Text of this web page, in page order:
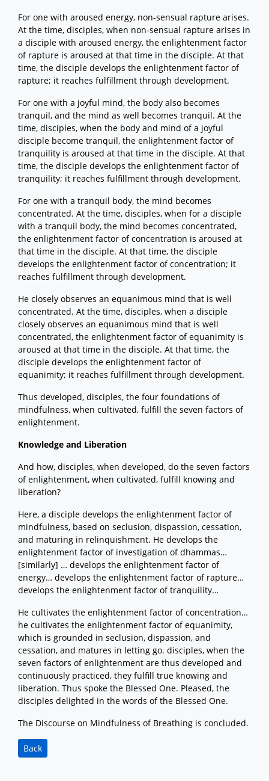
For one with aroused energy, non-sensual rapture arises.
At the time, disciples, when non-sensual rapture arises in
a disciple with aroused energy, the enlightenment factor
of rapture is aroused at that time in the disciple. At that
time, the disciple develops the enlightenment factor of
rapture; it reaches fulfillment through development.
For one with a joyful mind, the body also becomes
tranquil, and the mind as well becomes tranquil. At the
time, disciples, when the body and mind of a joyful
disciple become tranquil, the enlightenment factor of
tranquility is aroused at that time in the disciple. At that
time, the disciple develops the enlightenment factor of
tranquility; it reaches fulfillment through development.
For one with a tranquil body, the mind becomes
concentrated. At the time, disciples, when for a disciple
with a tranquil body, the mind becomes concentrated,
the enlightenment factor of concentration is aroused at
that time in the disciple. At that time, the disciple
develops the enlightenment factor of concentration; it
reaches fulfillment through development.
He closely observes an equanimous mind that is well
concentrated. At the time, disciples, when a disciple
closely observes an equanimous mind that is well
concentrated, the enlightenment factor of equanimity is
aroused at that time in the disciple. At that time, the
disciple develops the enlightenment factor of
equanimity; it reaches fulfillment through development.
Thus developed, disciples, the four foundations of
mindfulness, when cultivated, fulfill the seven factors of
enlightenment.
Knowledge and Liberation
And how, disciples, when developed, do the seven factors
of enlightenment, when cultivated, fulfill knowing and
liberation?
Here, a disciple develops the enlightenment factor of
mindfulness, based on seclusion, dispassion, cessation,
and maturing in relinquishment. He develops the
enlightenment factor of investigation of dhammas…
[similarly] … develops the enlightenment factor of
energy… develops the enlightenment factor of rapture…
develops the enlightenment factor of tranquility…
He cultivates the enlightenment factor of concentration…
he cultivates the enlightenment factor of equanimity,
which is grounded in seclusion, dispassion, and
cessation, and matures in letting go. disciples, when the
seven factors of enlightenment are thus developed and
continuously practiced, they fulfill true knowing and
liberation. Thus spoke the Blessed One. Pleased, the
disciples delighted in the words of the Blessed One.
The Discourse on Mindfulness of Breathing is concluded.
Back